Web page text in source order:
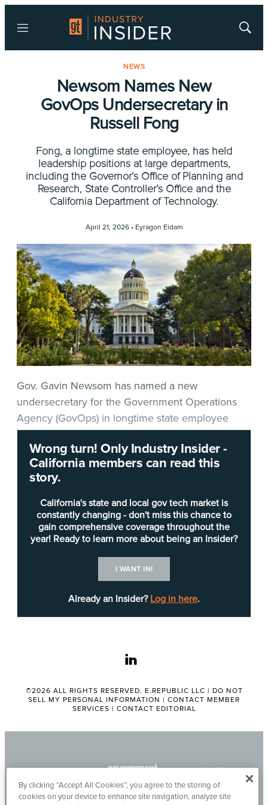
Menu
Show
NEWS
Newsom Names New
GovOps Undersecretary in
Russell Fong
Fong, a longtime state employee, has held
leadership positions at large departments,
including the Governor’s Office of Planning and
Research, State Controller’s Office and the
California Department of Technology.
April 21, 2026 • Eyragon Eidam
Wrong turn! Only Industry Insider -
California members can read this
story.
California's state and local gov tech market is
constantly changing - don't miss this chance to
gain comprehensive coverage throughout the
year! Ready to learn more about being an Insider?
I WANT IN!
Already an Insider? Log in here.
Gov. Gavin Newsom has named a new
undersecretary for the Government Operations
Agency (GovOps) in longtime state employee
Russell Fong.
Fong’s state service
includes experience
across several
departments dating
back to the California
Department of
Most recently, Fong served as the chief deputy
State Controller’s Office between 2020 and
He has also held leadership positions with the
linkedin
©2026 ALL RIGHTS RESERVED. E.REPUBLIC LLC | DO NOT
SELL MY PERSONAL INFORMATION | CONTACT MEMBER
SERVICES | CONTACT EDITORIAL
By clicking “Accept All Cookies”, you agree to the storing of
cookies on your device to enhance site navigation, analyze site